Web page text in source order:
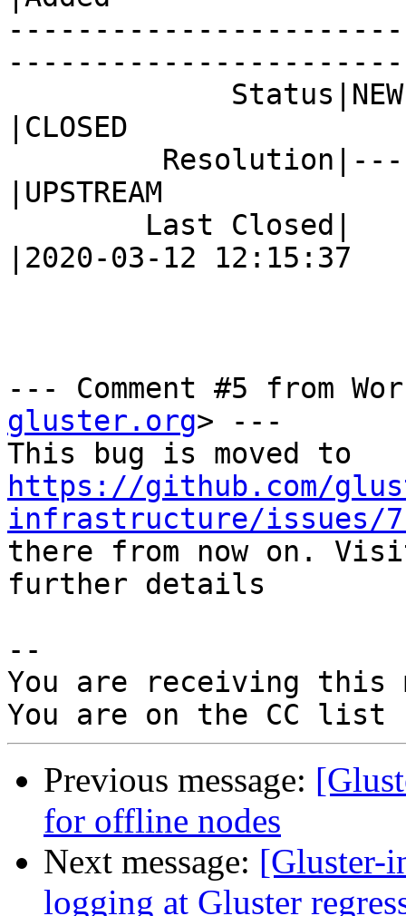
|CLOSED
|UPSTREAM
|2020-03-12 12:15:37
--- Comment #5 from
gluster.org> ---
https://github.com/
infrastructure/issues/
there from now on.
further details
--
You are receiving this
Previous message:
for offline nodes
Next message: [Gluster-
logging at Gluster